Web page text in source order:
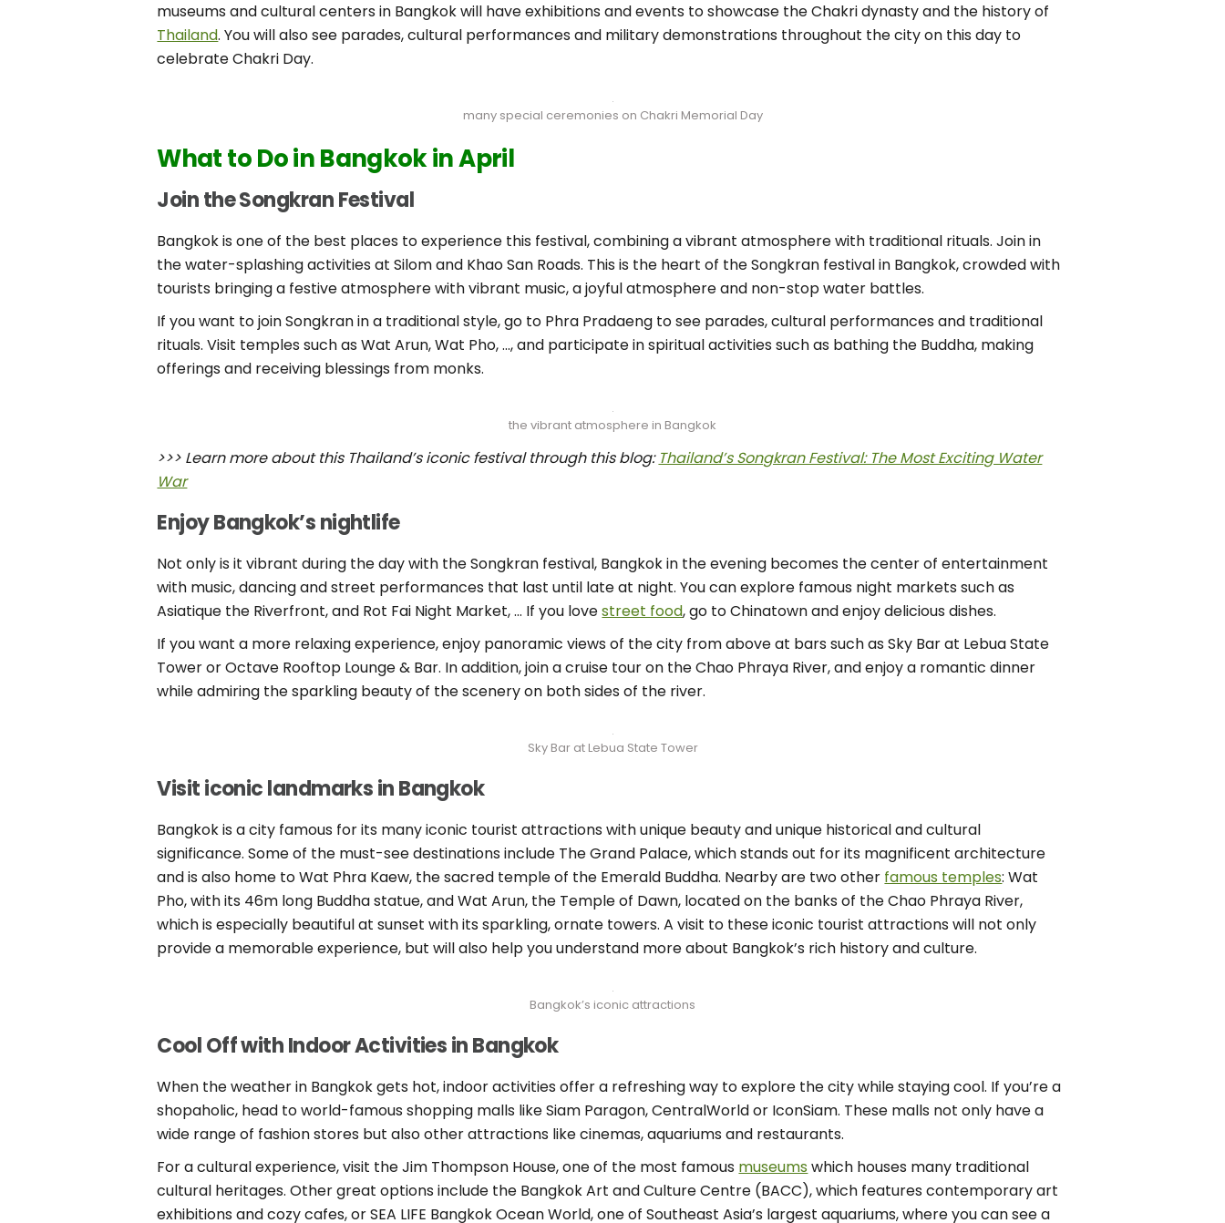
museums and cultural centers in Bangkok will have exhibitions and events to showcase the Chakri dynasty and the history of
Thailand. You will also see parades, cultural performances and military demonstrations throughout the city on this day to
celebrate Chakri Day.
many special ceremonies on Chakri Memorial Day
What to Do in Bangkok in April
Join the Songkran Festival
Bangkok is one of the best places to experience this festival, combining a vibrant atmosphere with traditional rituals. Join in
the water-splashing activities at Silom and Khao San Roads. This is the heart of the Songkran festival in Bangkok, crowded with
tourists bringing a festive atmosphere with vibrant music, a joyful atmosphere and non-stop water battles.
If you want to join Songkran in a traditional style, go to Phra Pradaeng to see parades, cultural performances and traditional
rituals. Visit temples such as Wat Arun, Wat Pho, …, and participate in spiritual activities such as bathing the Buddha, making
offerings and receiving blessings from monks.
the vibrant atmosphere in Bangkok
>>> Learn more about this Thailand’s iconic festival through this blog: Thailand’s Songkran Festival: The Most Exciting Water
War
Enjoy Bangkok’s nightlife
Not only is it vibrant during the day with the Songkran festival, Bangkok in the evening becomes the center of entertainment
with music, dancing and street performances that last until late at night. You can explore famous night markets such as
Asiatique the Riverfront, and Rot Fai Night Market, … If you lovestreet food, go to Chinatown and enjoy delicious dishes.
If you want a more relaxing experience, enjoy panoramic views of the city from above at bars such as Sky Bar at Lebua State
Tower or Octave Rooftop Lounge & Bar. In addition, join a cruise tour on the Chao Phraya River, and enjoy a romantic dinner
while admiring the sparkling beauty of the scenery on both sides of the river.
Sky Bar at Lebua State Tower
Visit iconic landmarks in Bangkok
Bangkok is a city famous for its many iconic tourist attractions with unique beauty and unique historical and cultural
significance. Some of the must-see destinations include The Grand Palace, which stands out for its magnificent architecture
and is also home to Wat Phra Kaew, the sacred temple of the Emerald Buddha. Nearby are two other famous temples: Wat
Pho, with its 46m long Buddha statue, and Wat Arun, the Temple of Dawn, located on the banks of the Chao Phraya River,
which is especially beautiful at sunset with its sparkling, ornate towers. A visit to these iconic tourist attractions will not only
provide a memorable experience, but will also help you understand more about Bangkok’s rich history and culture.
Bangkok’s iconic attractions
Cool Off with Indoor Activities in Bangkok
When the weather in Bangkok gets hot, indoor activities offer a refreshing way to explore the city while staying cool. If you’re a
shopaholic, head to world-famous shopping malls like Siam Paragon, CentralWorld or IconSiam. These malls not only have a
wide range of fashion stores but also other attractions like cinemas, aquariums and restaurants.
For a cultural experience, visit the Jim Thompson House, one of the most famous museums which houses many traditional
cultural heritages. Other great options include the Bangkok Art and Culture Centre (BACC), which features contemporary art
exhibitions and cozy cafes, or SEA LIFE Bangkok Ocean World, one of Southeast Asia’s largest aquariums, where you can see a